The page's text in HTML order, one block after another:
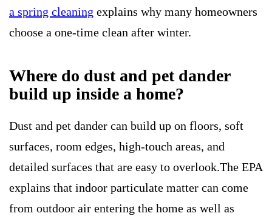
a spring cleaning explains why many homeowners
choose a one-time clean after winter.
Where do dust and pet dander
build up inside a home?
Dust and pet dander can build up on floors, soft
surfaces, room edges, high-touch areas, and
detailed surfaces that are easy to overlook.The EPA
explains that indoor particulate matter can come
from outdoor air entering the home as well as